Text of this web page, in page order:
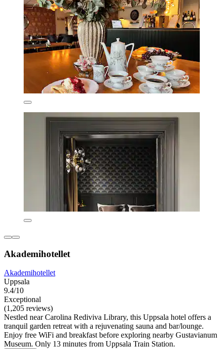
Akademihotellet
Akademihotellet
Uppsala
9.4/10
Exceptional
(1,205 reviews)
Nestled near Carolina Rediviva Library, this Uppsala hotel offers a
tranquil garden retreat with a rejuvenating sauna and bar/lounge.
Enjoy free WiFi and breakfast before exploring nearby Gustavianum
Museum. Only 13 minutes from Uppsala Train Station.